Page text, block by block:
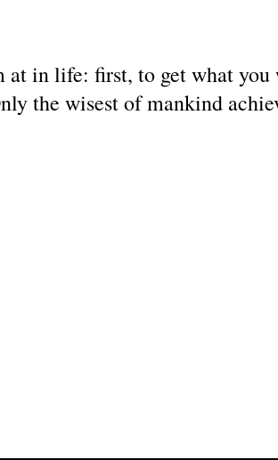
at in life: first, to get what you
the wisest of mankind